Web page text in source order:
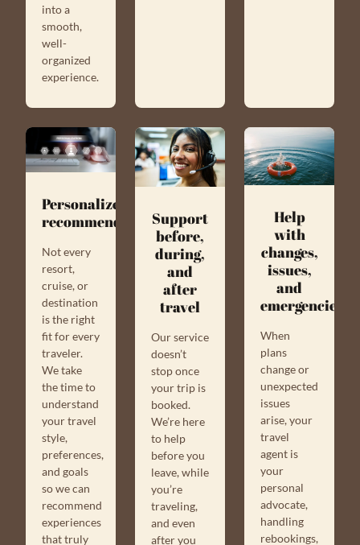
into a
smooth,
well-
organized
experience.
Personalized
recommendations
Not every
resort,
cruise, or
destination
is the right
fit for every
traveler.
We take
the time to
understand
your travel
style,
preferences,
and goals
so we can
recommend
experiences
that truly
Support
before,
during,
and
after
travel
Our service
doesn’t
stop once
your trip is
booked.
We’re here
to help
before you
leave, while
you’re
traveling,
and even
after you
Help
with
changes,
issues,
and
emergencies
When
plans
change or
unexpected
issues
arise, your
travel
agent is
your
personal
advocate,
handling
rebookings,